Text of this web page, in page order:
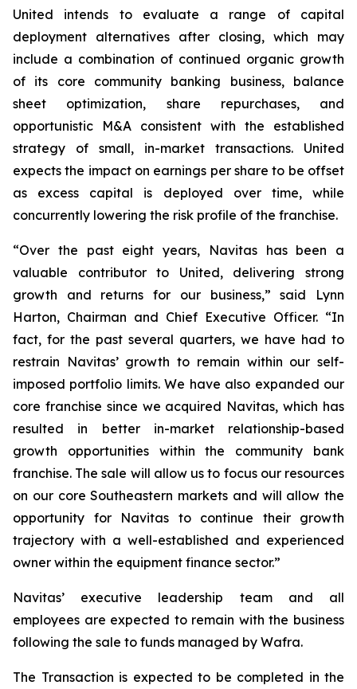
United intends to evaluate a range of capital
deployment alternatives after closing, which may
include a combination of continued organic growth
of its core community banking business, balance
sheet optimization, share repurchases, and
opportunistic M&A consistent with the established
strategy of small, in-market transactions. United
expects the impact on earnings per share to be offset
as excess capital is deployed over time, while
concurrently lowering the risk profile of the franchise.
“Over the past eight years, Navitas has been a
valuable contributor to United, delivering strong
growth and returns for our business,” said Lynn
Harton, Chairman and Chief Executive Officer. “In
fact, for the past several quarters, we have had to
restrain Navitas’ growth to remain within our self-
imposed portfolio limits. We have also expanded our
core franchise since we acquired Navitas, which has
resulted in better in-market relationship-based
growth opportunities within the community bank
franchise. The sale will allow us to focus our resources
on our core Southeastern markets and will allow the
opportunity for Navitas to continue their growth
trajectory with a well-established and experienced
owner within the equipment finance sector.”
Navitas’ executive leadership team and all
employees are expected to remain with the business
following the sale to funds managed by Wafra.
The Transaction is expected to be completed in the